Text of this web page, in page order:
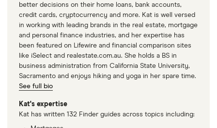
better decisions on their home loans, bank accounts,
credit cards, cryptocurrency and more. Kat is well versed
in working with leading brands in the real estate, mortgage
and personal finance industries, and her expertise has
been featured on Lifewire and financial comparison sites
like iSelect and realestate.com.au. She holds a BS in
business administration from California State University,
Sacramento and enjoys hiking and yoga in her spare time.
See full bio
Kat's expertise
Kat has written 132 Finder guides across topics including: